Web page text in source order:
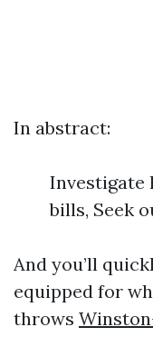
In abstract:
Investigate
bills, Seek
And you’ll
equipped for
throws